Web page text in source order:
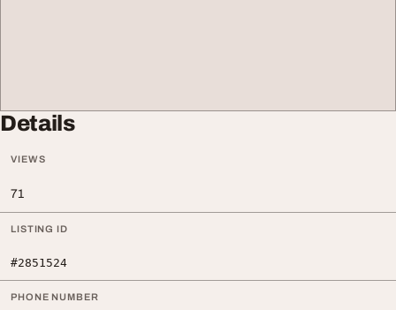
Details
VIEWS
71
LISTING ID
#2851524
PHONE NUMBER